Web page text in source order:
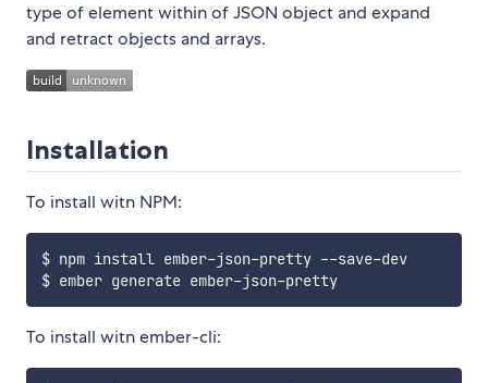
type of element within of JSON object and expand
and retract objects and arrays.
Installation
To install witn NPM:
$ npm install ember-json-pretty --save-dev
$ ember generate ember-json-pretty
To install witn ember-cli: